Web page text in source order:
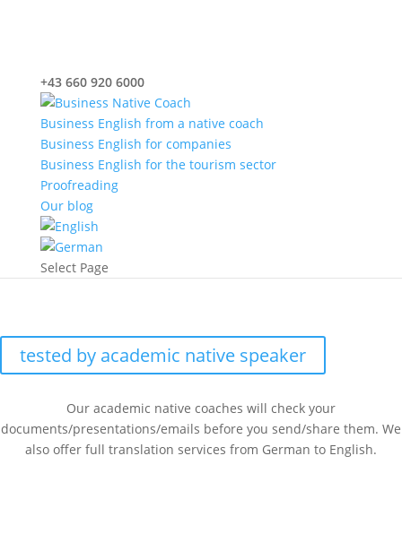
+43 660 920 6000
Business English from a native coach
Business English for companies
Business English for the tourism sector
Proofreading
Our blog
Select Page
Proofreading
tested by academic native speaker
Our academic native coaches will check your
documents/presentations/emails before you send/share them. We
also offer full translation services from German to English.